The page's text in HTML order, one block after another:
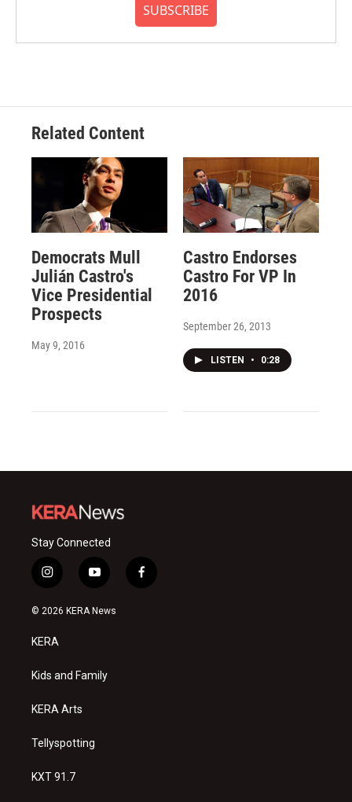
SUBSCRIBE
Related Content
Democrats Mull
Julián Castro's
Vice Presidential
Prospects
May 9, 2016
Castro Endorses
Castro For VP In
2016
September 26, 2013
LISTEN • 0:28
Stay Connected
i
n
s
a
g
a
y
o
u
f
a
© 2026 KERA News
KERA
Kids and Family
KERA Arts
Tellyspotting
KXT 91.7